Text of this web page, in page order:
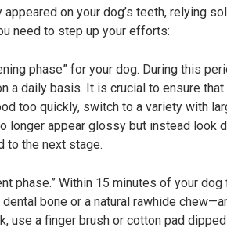
on your dog’s teeth, relying
need to step up your efforts:
phase” for your dog. During this
a daily basis. It is crucial to ensure
too quickly, switch to a variety with
longer appear glossy but instead look
to the next stage.
phase.” Within 15 minutes of your
bone or a natural rawhide
use a finger brush or cotton pad